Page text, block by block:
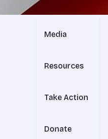
Media
Resources
Take Action
Donate